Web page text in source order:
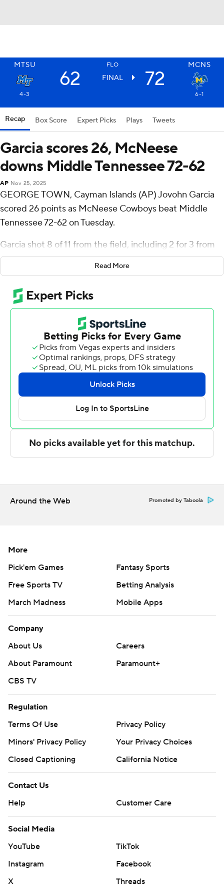
MTSU FLO MCNS
62 FINAL 72
4-3 6-1
Recap Box Score Expert Picks Plays Tweets
Garcia scores 26, McNeese
downs Middle Tennessee 72-62
AP Nov 25, 2025
GEORGE TOWN, Cayman Islands (AP) Jovohn Garcia
scored 26 points as McNeese Cowboys beat Middle
Tennessee 72-62 on Tuesday.
Garcia shot 8 of 11 from the field, including 2 for 3 from
3-point range, and went 8 for 8 from the line for the
Cowboys (6-1). Tyshawn Archie scored 15 points,
shooting 5 for 15 (2 for 8 from 3-point range) and 3 of 3
from the free-throw line. Carl Cherenfant shot 1 of 2
from the field and 5 for 5 from the line to finish with
seven points, while adding 10 rebounds and three steals.
Kamari Lands finished with 18 points for the Blue
Raiders (4-3). Middle Tennessee also got 13 points from
Jahvin Carter. Alec Oglesby had 12 points.
Archie scored nine points in the first half and McNeese
went into halftime trailing 34-28. Garcia scored 20
points in the second half.
technology provided by Data Skrive and data from
Sportradar.
written consent of STATS LLC and Associated Press is
strictly prohibited.
Read More
Around the Web Promoted by Taboola
More
Pick'em Games
Fantasy Sports
Free Sports TV
Betting Analysis
March Madness
Mobile Apps
Company
About Us
Careers
About Paramount
Paramount+
CBS TV
Regulation
Terms Of Use
Privacy Policy
Minors' Privacy Policy
Your Privacy Choices
Closed Captioning
California Notice
Contact Us
Help
Customer Care
Social Media
YouTube
TikTok
Instagram
Facebook
X
Threads